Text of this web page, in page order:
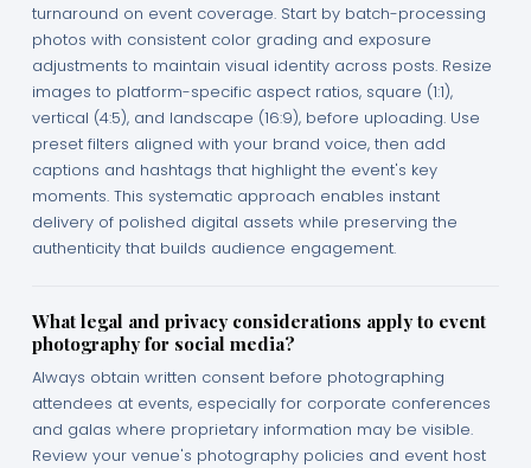
turnaround on event coverage. Start by batch-processing
photos with consistent color grading and exposure
adjustments to maintain visual identity across posts. Resize
images to platform-specific aspect ratios, square (1:1),
vertical (4:5), and landscape (16:9), before uploading. Use
preset filters aligned with your brand voice, then add
captions and hashtags that highlight the event's key
moments. This systematic approach enables instant
delivery of polished digital assets while preserving the
authenticity that builds audience engagement.
What legal and privacy considerations apply to event
photography for social media?
Always obtain written consent before photographing
attendees at events, especially for corporate conferences
and galas where proprietary information may be visible.
Review your venue's photography policies and event host